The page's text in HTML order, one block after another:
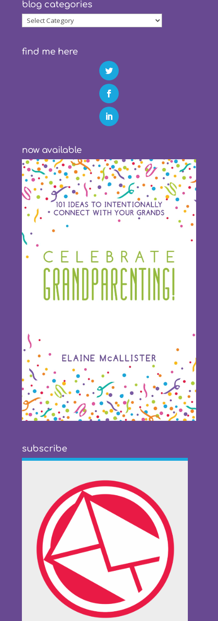
blog categories
blog
categories
find me here
now available
subscribe